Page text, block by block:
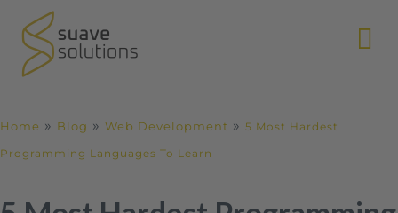
Home » Blog » Web Development » 5 Most Hardest
Programming Languages To Learn